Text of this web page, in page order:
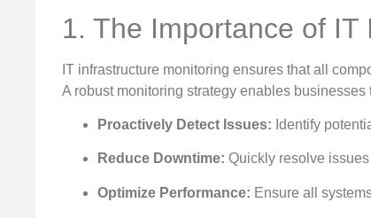
1. The Importance of
IT infrastructure monitoring ensures that all
A robust monitoring strategy enables businesses
Proactively Detect Issues: Identify
Reduce Downtime: Quickly resolve
Optimize Performance: Ensure all